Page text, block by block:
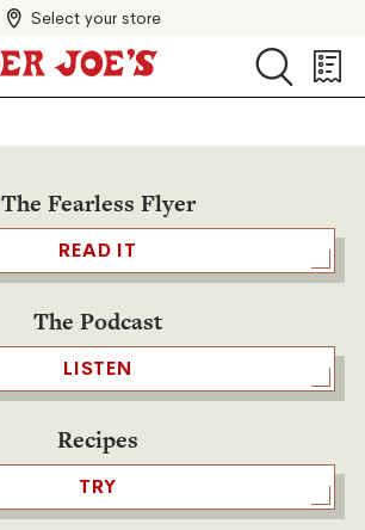
Select your store
Search
Search
List
The Fearless Flyer
READ IT
The Podcast
LISTEN
Recipes
TRY